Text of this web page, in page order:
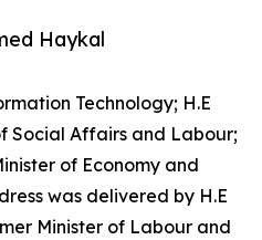
Haykal
Technology; H.E
Social Affairs and Labour;
of Economy and
was delivered by H.E
Minister of Labour and